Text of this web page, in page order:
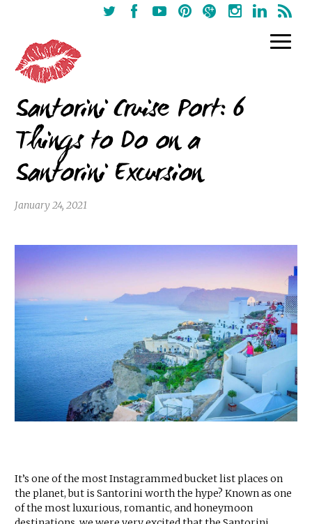
Santorini Cruise Port: 6
Things to Do on a
Santorini Excursion
January 24, 2021
It’s one of the most Instagrammed bucket list places on
the planet, but is Santorini worth the hype? Known as one
of the most luxurious, romantic, and honeymoon